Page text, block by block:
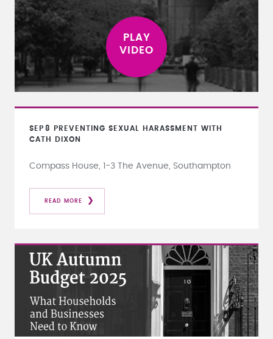
SEP 8
PREVENTING SEXUAL HARASSMENT WITH
CATH DIXON
Compass House, 1-3 The Avenue, Southampton
READ MORE